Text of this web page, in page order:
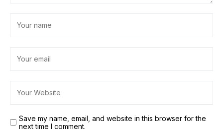
Save my name, email, and website in this browser for the
next time I comment.